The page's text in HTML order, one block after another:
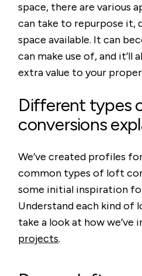
space, there are various
can take to repurpose it,
space available. It can
can make use of, and it’ll
extra value to your
Different types
conversions
We’ve created profiles
common types of loft
some initial inspiration
Understand each kind of
take a look at how we’ve
projects.